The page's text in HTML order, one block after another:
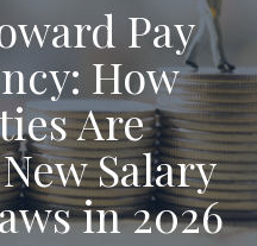
Pay
How
Are
Salary
in 2026